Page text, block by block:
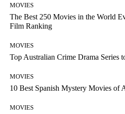
MOVIES
The Best 250 Movies in the World
Film Ranking
MOVIES
Top Australian Crime Drama Series
MOVIES
10 Best Spanish Mystery Movies of
MOVIES